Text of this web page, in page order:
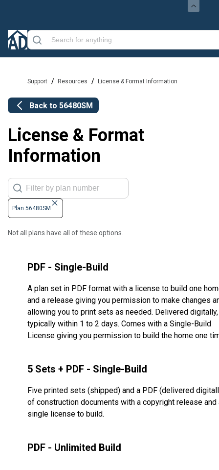
Support / Resources / License & Format Information
Back to 56480SM
License & Format
Information
Plan 56480SM
Not all plans have all of these options.
PDF - Single-Build
A plan set in PDF format with a license to build one
and a release giving you permission to make changes
allowing you to print sets as needed. Delivered digitally,
typically within 1 to 2 days. Comes with a Single-Build
License giving you permission to build the home one
5 Sets + PDF - Single-Build
Five printed sets (shipped) and a PDF (delivered
of construction documents with a copyright release and
single license to build.
PDF - Unlimited Build